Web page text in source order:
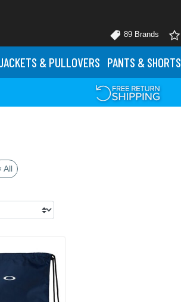
89 Brands
& PULLOVERS PANTS & SHORTS
All